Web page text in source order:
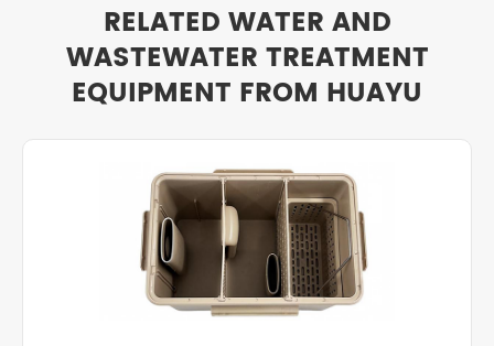
RELATED WATER AND
WASTEWATER TREATMENT
EQUIPMENT FROM HUAYU